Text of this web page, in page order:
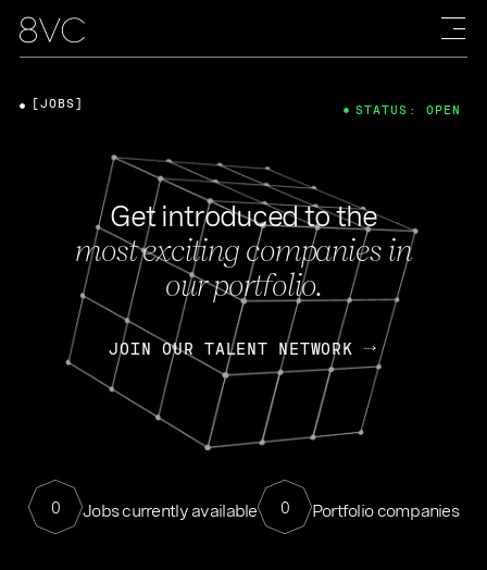
Get introduced to the
most exciting companies in
our portfolio.
JOIN OUR TALENT NETWORK
0 Jobs currently available 0 Portfolio companies
[JOBS] STATUS: OPEN